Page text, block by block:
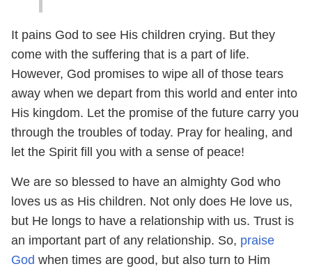
It pains God to see His children crying. But they
come with the suffering that is a part of life.
However, God promises to wipe all of those tears
away when we depart from this world and enter into
His kingdom. Let the promise of the future carry you
through the troubles of today. Pray for healing, and
let the Spirit fill you with a sense of peace!
We are so blessed to have an almighty God who
loves us as His children. Not only does He love us,
but He longs to have a relationship with us. Trust is
an important part of any relationship. So, praise
God when times are good, but also turn to Him